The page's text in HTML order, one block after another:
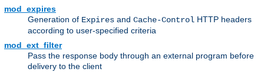
mod_expires
Generation of Expires and Cache-Control HTTP headers
according to user-specified criteria
mod_ext_filter
Pass the response body through an external program before
delivery to the client